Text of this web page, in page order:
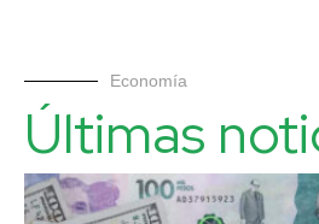
Economía
Últimas